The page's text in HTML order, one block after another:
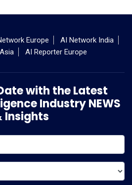
Europe
AI Network India
AI Reporter Europe
with the Latest
Industry NEWS
Insights